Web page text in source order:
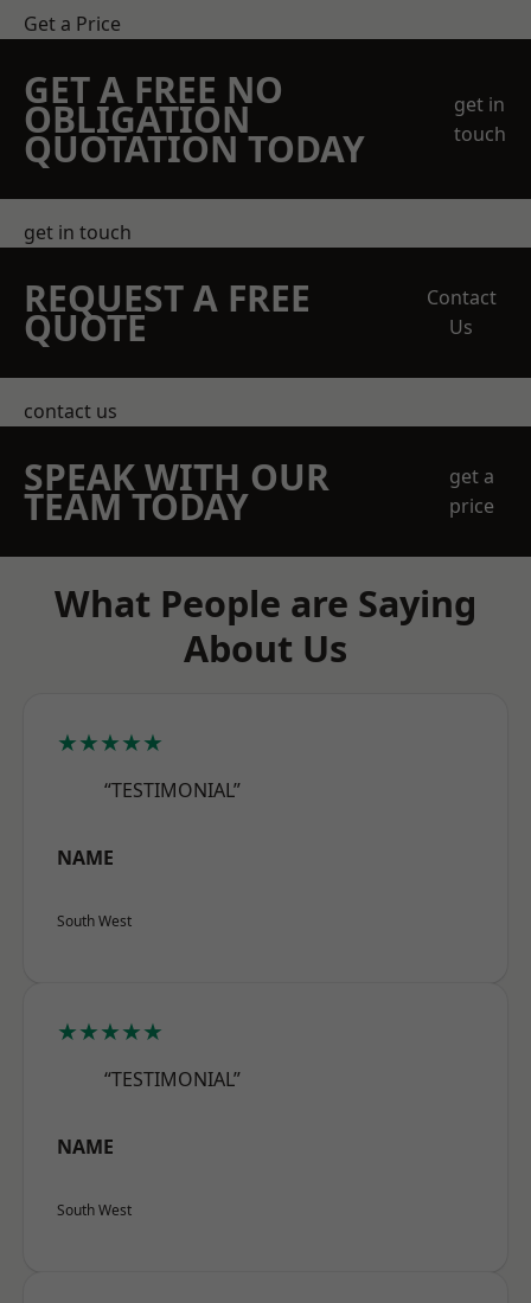
Get a Price
GET A FREE NO
OBLIGATION
QUOTATION TODAY
get in
touch
get in touch
REQUEST A FREE
QUOTE
Contact
Us
contact us
SPEAK WITH OUR
TEAM TODAY
get a
price
What People are Saying
About Us
★★★★★
“TESTIMONIAL”
NAME
South West
★★★★★
“TESTIMONIAL”
NAME
South West